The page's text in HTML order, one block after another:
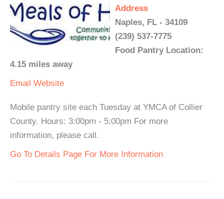
Address
Naples, FL - 34109
(239) 537-7775
Food Pantry Location:
4.15 miles away
Email Website
Mobile pantry site each Tuesday at YMCA of Collier
County. Hours: 3:00pm - 5:00pm For more
information, please call.
Go To Details Page For More Information